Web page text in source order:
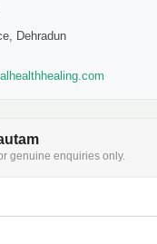
Dehradun
genuine enquiries only.